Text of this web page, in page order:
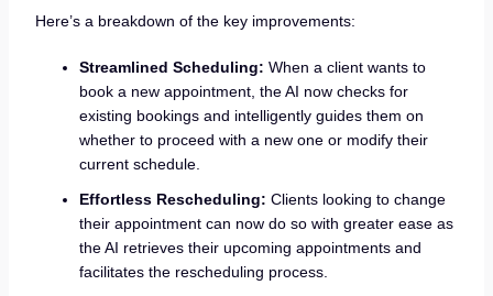
Here’s a breakdown of the key improvements:
Streamlined Scheduling: When a client wants to
book a new appointment, the AI now checks for
existing bookings and intelligently guides them on
whether to proceed with a new one or modify their
current schedule.
Effortless Rescheduling: Clients looking to change
their appointment can now do so with greater ease as
the AI retrieves their upcoming appointments and
facilitates the rescheduling process.